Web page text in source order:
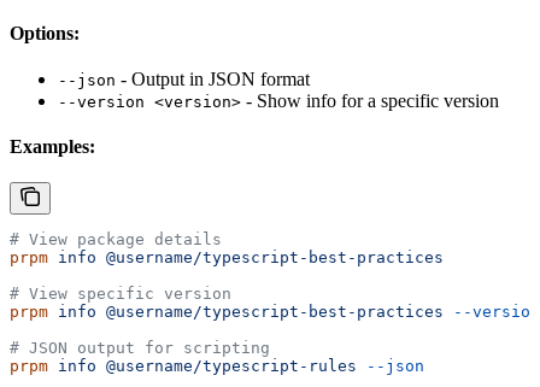
Options:
--json - Output in JSON format
--version <version> - Show info for a specific version
Examples:
# View package details
prpm info @username/typescript-best-practices
# View specific version
prpm info @username/typescript-best-practices --version
# JSON output for scripting
prpm info @username/typescript-rules --json